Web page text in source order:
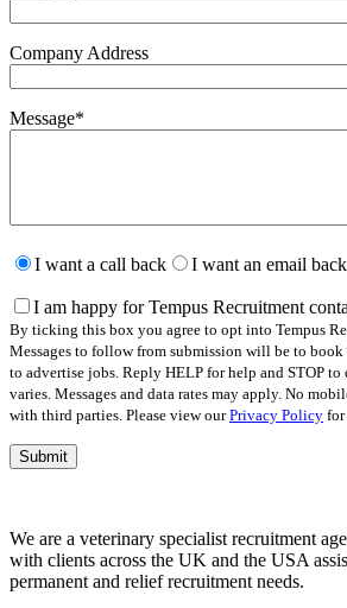
Company Address
Message*
leave
field
empty.
I want a call back I want an email back
I am happy for Tempus Recruitment
By ticking this box you agree to opt into Tempus
Messages to follow from submission will be to
to advertise jobs. Reply HELP for help and STOP to
varies. Messages and data rates may apply. No
with third parties. Please view ourPrivacy Policy for
We are a veterinary specialist recruitment
with clients across the UK and the USA
permanent and relief recruitment needs.